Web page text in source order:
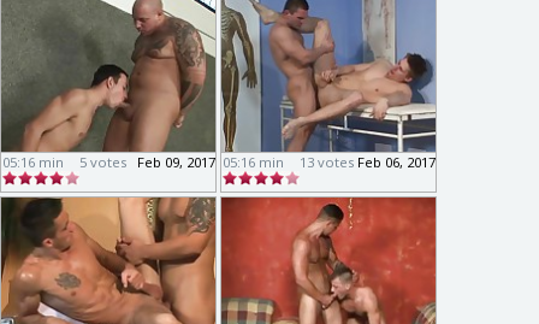
05:16 min Feb 09, 2017
5 votes 05:16 min Feb 06, 2017
13 votes